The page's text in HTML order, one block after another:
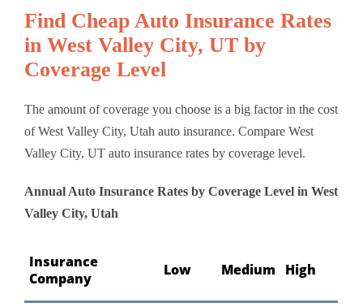
Find Cheap Auto Insurance Rates
in West Valley City, UT by
Coverage Level
The amount of coverage you choose is a big factor in the cost
of West Valley City, Utah auto insurance. Compare West
Valley City, UT auto insurance rates by coverage level.
Annual Auto Insurance Rates by Coverage Level in West
Valley City, Utah
Insurance
Company
Low Medium High